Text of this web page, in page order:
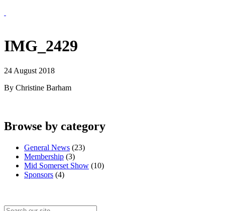
IMG_2429
24 August 2018
By Christine Barham
Browse by category
General News (23)
Membership (3)
Mid Somerset Show (10)
Sponsors (4)